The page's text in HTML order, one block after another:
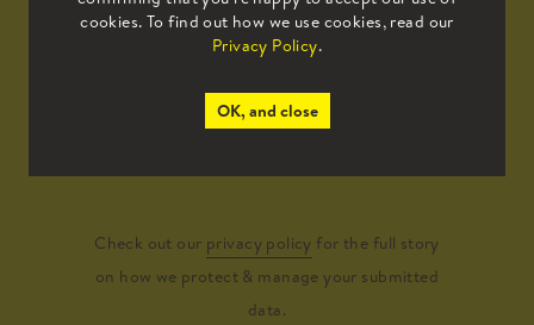
cookies. To find out how we use cookies, read our
Privacy Policy.
OK, and close
Submit
Check out our privacy policy for the full story
on how we protect & manage your submitted
data.